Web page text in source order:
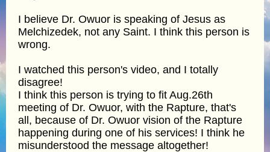
I believe Dr. Owuor is speaking of Jesus as
Melchizedek, not any Saint. I think this person is
wrong.
I watched this person's video, and I totally
disagree!
I think this person is trying to fit Aug.26th
meeting of Dr. Owuor, with the Rapture, that's
all, because of Dr. Owuor vision of the Rapture
happening during one of his services! I think he
misunderstood the message altogether!